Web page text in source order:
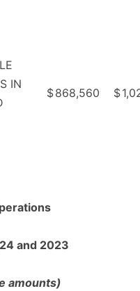
IN
$868,560 $
and 2023
amounts)